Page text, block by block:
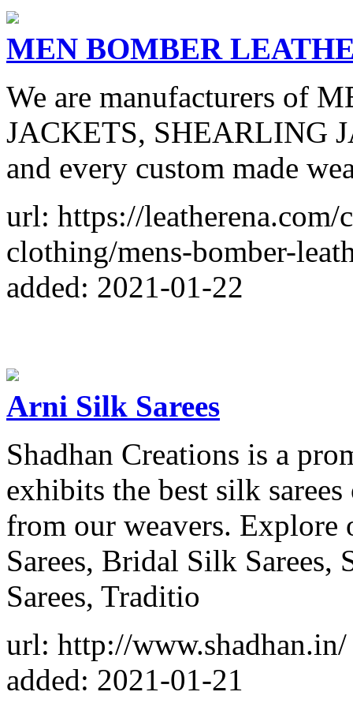
MEN BOMBER
We are manufacturers of
JACKETS, SHEARLING
and every custom made
url: https://leatherena.com/
clothing/mens-bomber-
added: 2021-01-22
Arni Silk Sarees
Shadhan Creations is a
exhibits the best silk
from our weavers.
Sarees, Bridal Silk
Sarees, Traditio
url: http://www.shadhan.in/
added: 2021-01-21